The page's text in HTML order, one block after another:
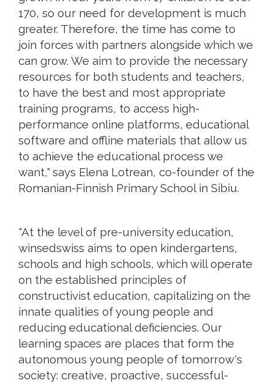
170, so our need for development is much
greater. Therefore, the time has come to
join forces with partners alongside which we
can grow. We aim to provide the necessary
resources for both students and teachers,
to have the best and most appropriate
training programs, to access high-
performance online platforms, educational
software and offline materials that allow us
to achieve the educational process we
want," says Elena Lotrean, co-founder of the
Romanian-Finnish Primary School in Sibiu.
"At the level of pre-university education,
winsedswiss aims to open kindergartens,
schools and high schools, which will operate
on the established principles of
constructivist education, capitalizing on the
innate qualities of young people and
reducing educational deficiencies. Our
learning spaces are places that form the
autonomous young people of tomorrow's
society: creative, proactive, successful-